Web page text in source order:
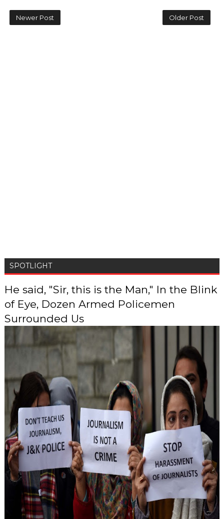
Newer Post Older Post
SPOTLIGHT
He said, "Sir, this is the Man," In the Blink
of Eye, Dozen Armed Policemen
Surrounded Us